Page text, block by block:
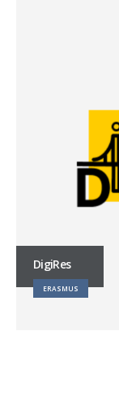
DigiRes
ERASMUS